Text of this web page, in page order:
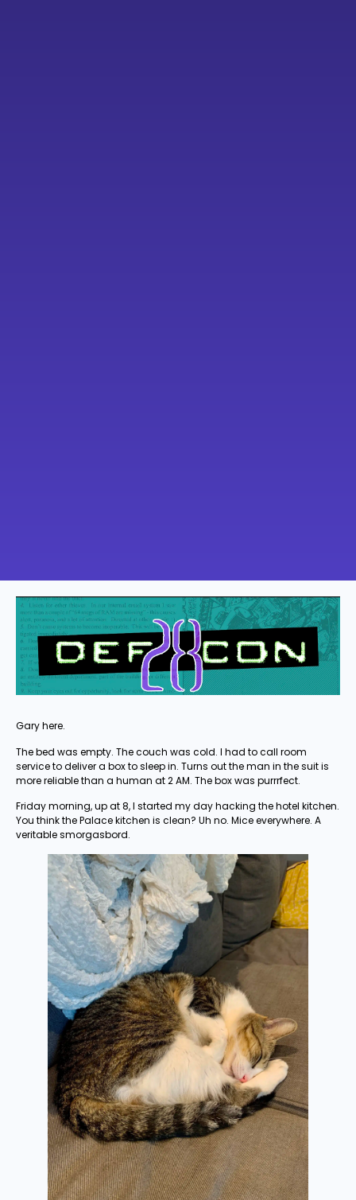
Gary here.
The bed was empty. The couch was cold. I had to call room
service to deliver a box to sleep in. Turns out the man in the suit is
more reliable than a human at 2 AM. The box was purrrfect.
Friday morning, up at 8, I started my day hacking the hotel kitchen.
You think the Palace kitchen is clean? Uh no. Mice everywhere. A
veritable smorgasbord.